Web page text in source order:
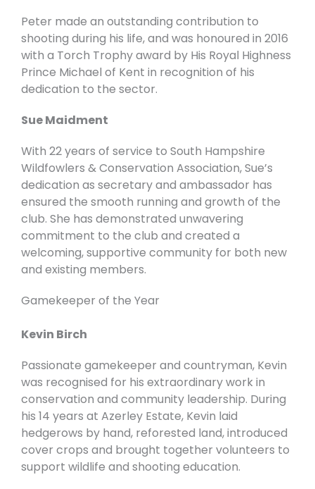
Peter made an outstanding contribution to
shooting during his life, and was honoured in 2016
with a Torch Trophy award by His Royal Highness
Prince Michael of Kent in recognition of his
dedication to the sector.
Sue Maidment
With 22 years of service to South Hampshire
Wildfowlers & Conservation Association, Sue’s
dedication as secretary and ambassador has
ensured the smooth running and growth of the
club. She has demonstrated unwavering
commitment to the club and created a
welcoming, supportive community for both new
and existing members.
Gamekeeper of the Year
Kevin Birch
Passionate gamekeeper and countryman, Kevin
was recognised for his extraordinary work in
conservation and community leadership. During
his 14 years at Azerley Estate, Kevin laid
hedgerows by hand, reforested land, introduced
cover crops and brought together volunteers to
support wildlife and shooting education.